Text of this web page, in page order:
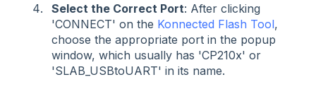
Select the Correct Port: After clicking
'CONNECT' on the Konnected Flash Tool,
choose the appropriate port in the popup
window, which usually has 'CP210x' or
'SLAB_USBtoUART' in its name.